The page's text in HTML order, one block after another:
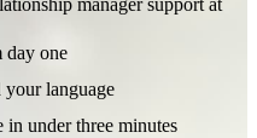
day one
your language
in under three minutes